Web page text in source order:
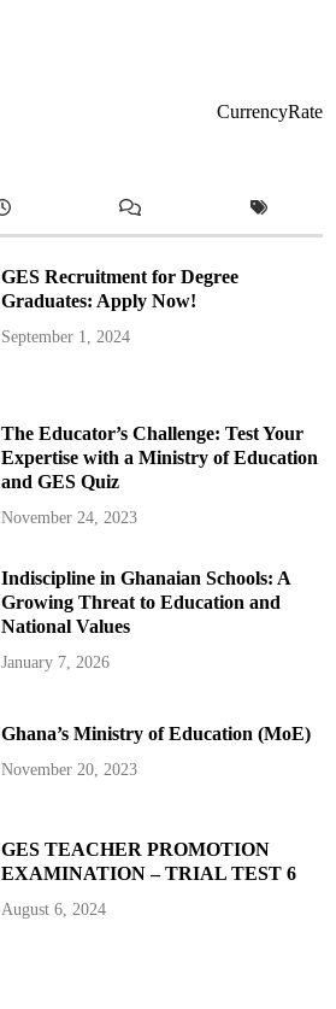
CurrencyRate
GES Recruitment for Degree
Graduates: Apply Now!
September 1, 2024
The Educator’s Challenge: Test Your
Expertise with a Ministry of Education
and GES Quiz
November 24, 2023
Indiscipline in Ghanaian Schools: A
Growing Threat to Education and
National Values
January 7, 2026
Ghana’s Ministry of Education (MoE)
November 20, 2023
GES TEACHER PROMOTION
EXAMINATION – TRIAL TEST 6
August 6, 2024